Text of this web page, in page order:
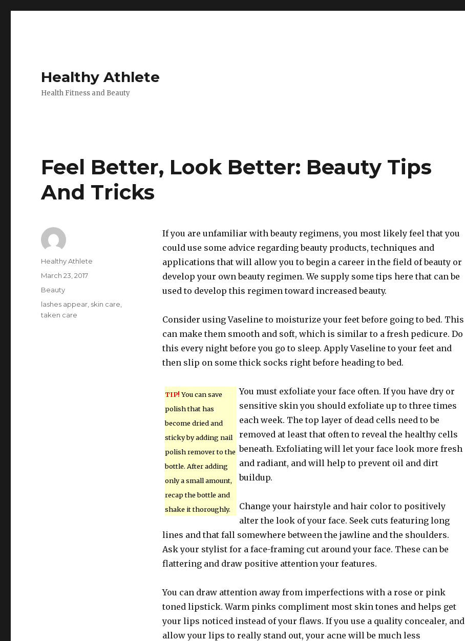
Healthy Athlete
Health Fitness and Beauty
Feel Better, Look Better: Beauty Tips
And Tricks
If you are unfamiliar with beauty regimens, you most likely feel that you
could use some advice regarding beauty products, techniques and
applications that will allow you to begin a career in the field of beauty or
develop your own beauty regimen. We supply some tips here that can be
used to develop this regimen toward increased beauty.
Consider using Vaseline to moisturize your feet before going to bed. This
can make them smooth and soft, which is similar to a fresh pedicure. Do
this every night before you go to sleep. Apply Vaseline to your feet and
then slip on some thick socks right before heading to bed.
TIP! You can save
polish that has
become dried and
sticky by adding nail
polish remover to the
bottle. After adding
only a small amount,
recap the bottle and
shake it thoroughly.
You must exfoliate your face often. If you have dry or
sensitive skin you should exfoliate up to three times
each week. The top layer of dead cells need to be
removed at least that often to reveal the healthy cells
beneath. Exfoliating will let your face look more fresh
and radiant, and will help to prevent oil and dirt
buildup.
Change your hairstyle and hair color to positively
alter the look of your face. Seek cuts featuring long
lines and that fall somewhere between the jawline and the shoulders.
Ask your stylist for a face-framing cut around your face. These can be
flattering and draw positive attention your features.
You can draw attention away from imperfections with a rose or pink
toned lipstick. Warm pinks compliment most skin tones and helps get
your lips noticed instead of your flaws. If you use a quality concealer, and
allow your lips to really stand out, your acne will be much less
Author
Healthy Athlete
Posted
on
March 23, 2017
Categories
Beauty
Tags
lashes appear skin care
taken care